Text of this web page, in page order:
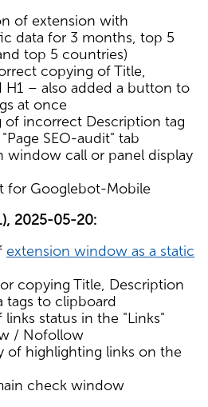
of extension with
data for 3 months, top 5
top 5 countries)
copying of Title,
H1 – also added a button to
at once
of incorrect Description tag
SEO-audit" tab
window call or panel display
for Googlebot-Mobile
2025-05-20:
extension window as a static
copying Title, Description
tags to clipboard
status in the "Links"
/ Nofollow
of highlighting links on the
check window